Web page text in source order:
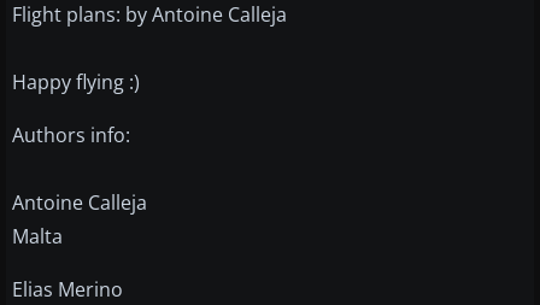
Flight plans: by Antoine Calleja
Happy flying :)
Authors info:
Antoine Calleja
Malta
Elias Merino